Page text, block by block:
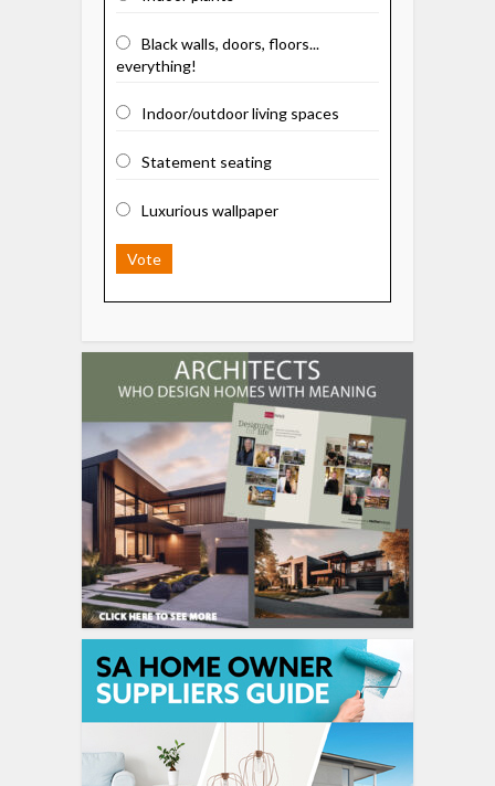
Black walls, doors, floors...
everything!
Indoor/outdoor living spaces
Statement seating
Luxurious wallpaper
Vote